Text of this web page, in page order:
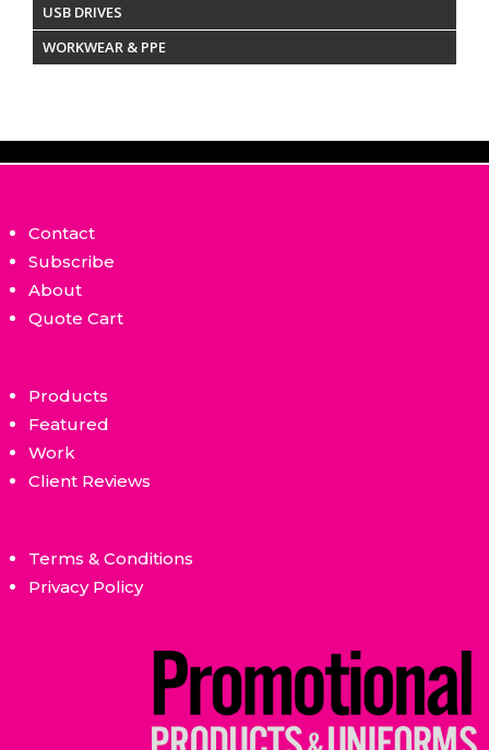
USB DRIVES
WORKWEAR & PPE
Contact
Subscribe
About
Quote Cart
Products
Featured
Work
Client Reviews
Terms & Conditions
Privacy Policy